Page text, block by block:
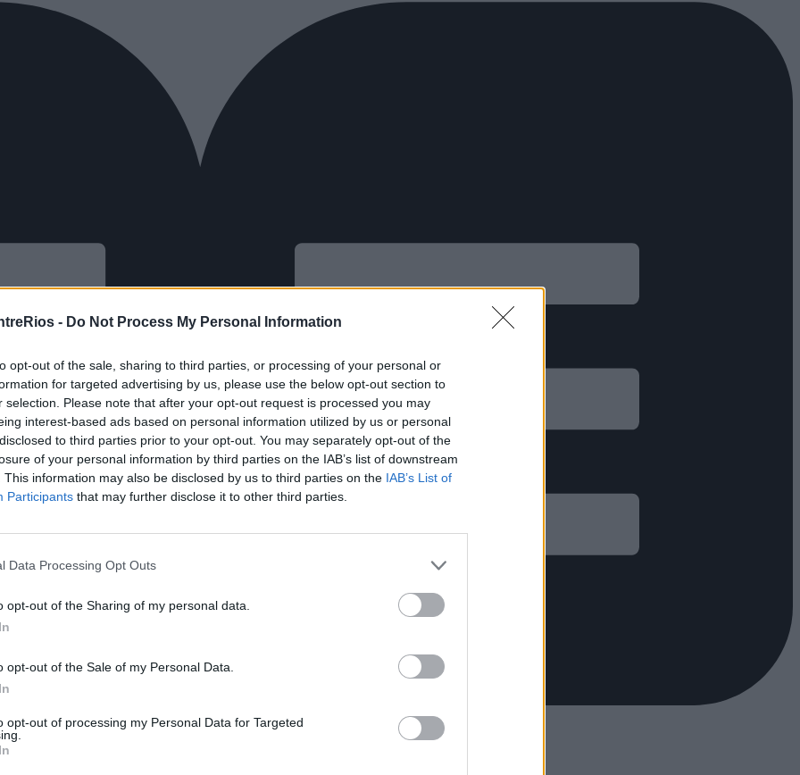
- Do Not Process My Personal Information
opt-out of the sale, sharing to third parties, or processing of your personal or
for targeted advertising by us, please use the below opt-out section to
selection. Please note that after your opt-out request is processed you may
interest-based ads based on personal information utilized by us or personal
to third parties prior to your opt-out. You may separately opt-out of the
of your personal information by third parties on the IAB’s list of downstream
This information may also be disclosed by us to third parties on the IAB’s List of
Participants that may further disclose it to other third parties.
Data Processing Opt Outs
opt-out of the Sharing of my personal data.
opt-out of the Sale of my Personal Data.
opt-out of processing my Personal Data for Targeted